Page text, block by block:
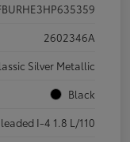
2602346A
Silver Metallic
Black
I-4 1.8 L/110